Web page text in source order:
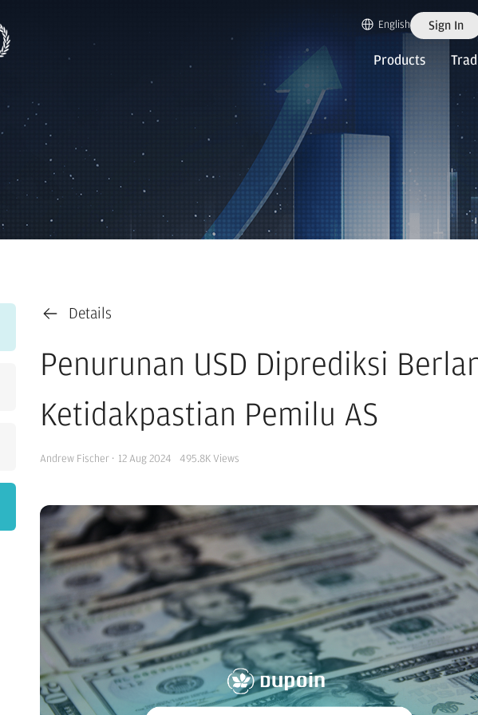
English Sign In
Products
Details
Penurunan USD Diprediksi
Ketidakpastian Pemilu AS
Andrew Fischer · 12 Aug 2024 495.8K Views